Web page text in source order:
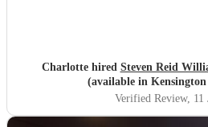
Charlotte hired Steven Reid
(available in Kensington
Verified Review, 11